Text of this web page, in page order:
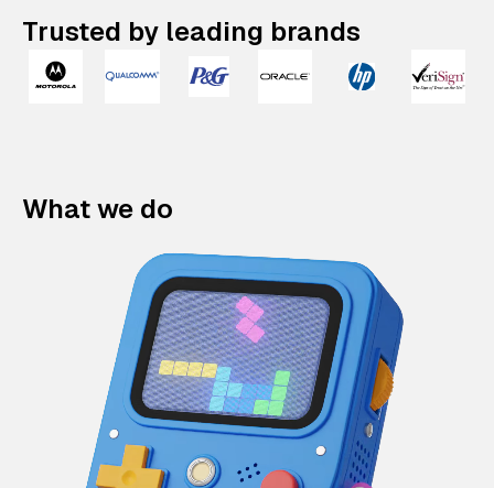
Trusted by leading brands
What we do